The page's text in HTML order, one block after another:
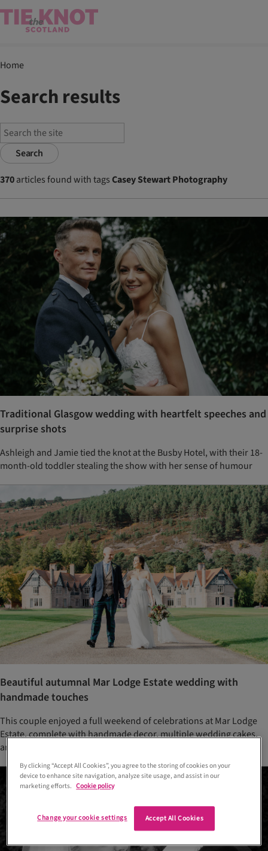
Home
Search results
Search
370articles found with tagsCasey Stewart Photography
Traditional Glasgow wedding with heartfelt speeches and
surprise shots
Ashleigh and Jamie tied the knot at the Busby Hotel, with their 18-
month-old toddler stealing the show with her sense of humour
Beautiful autumnal Mar Lodge Estate wedding with
handmade touches
This couple enjoyed a full weekend of celebrations at Mar Lodge
Estate, complete with handmade decor, multiple wedding cakes,
and a family-style wedding breakfast
By clicking “Accept All Cookies”, you agree to the storing of cookies on your
device to enhance site navigation, analyze site usage, and assist in our
marketing efforts. Cookie policy
Accept All Cookies
Change your cookie settings